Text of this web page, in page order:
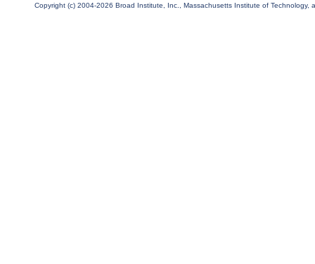
Copyright (c) 2004-2026 Broad Institute, Inc., Massachusetts Institute of Technology,